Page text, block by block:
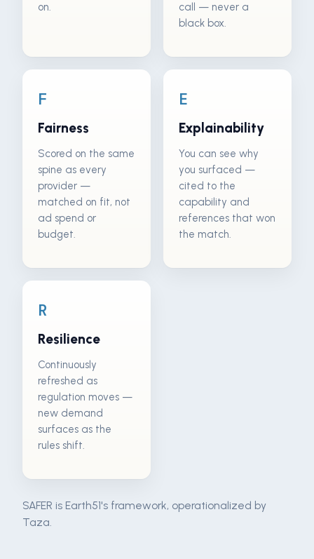
on.
call — never a
black box.
F
Fairness
Scored on the same
spine as every
provider —
matched on fit, not
ad spend or
budget.
E
Explainability
You can see why
you surfaced —
cited to the
capability and
references that won
the match.
R
Resilience
Continuously
refreshed as
regulation moves —
new demand
surfaces as the
rules shift.
SAFER is Earth51's framework, operationalized by
Taza.